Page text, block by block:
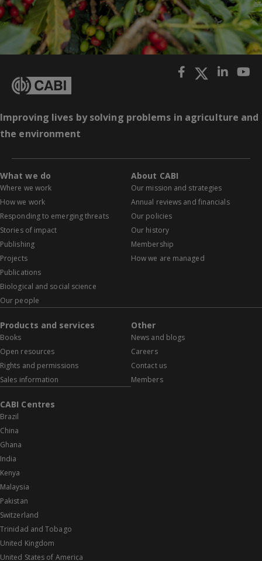
Improving lives by solving problems in agriculture and
the environment
What we do
Where we work
How we work
Responding to emerging threats
Stories of impact
Publishing
Projects
Publications
Biological and social science
Our people
About CABI
Our mission and strategies
Annual reviews and financials
Our policies
Our history
Membership
How we are managed
Products and services
Books
Open resources
Rights and permissions
Sales information
Other
News and blogs
Careers
Contact us
Members
CABI Centres
Brazil
China
Ghana
India
Kenya
Malaysia
Pakistan
Switzerland
Trinidad and Tobago
United Kingdom
United States of America